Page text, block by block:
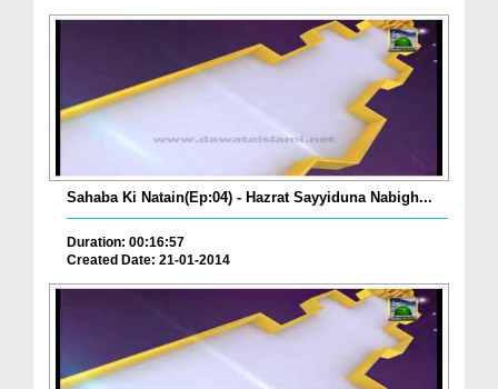
Sahaba Ki Natain(Ep:04) - Hazrat Sayyiduna Nabigh...
Duration: 00:16:57
Created Date: 21-01-2014